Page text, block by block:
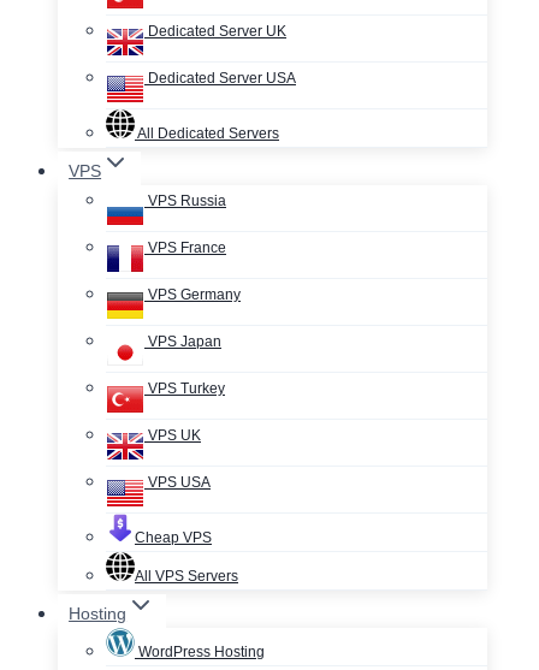
Dedicated Server UK
Dedicated Server USA
All Dedicated Servers
VPS
VPS Russia
VPS France
VPS Germany
VPS Japan
VPS Turkey
VPS UK
VPS USA
Cheap VPS
All VPS Servers
Hosting
WordPress Hosting